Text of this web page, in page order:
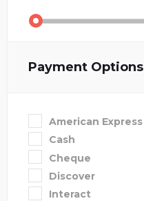
Payment Options
American Express
Cash
Cheque
Discover
Interact